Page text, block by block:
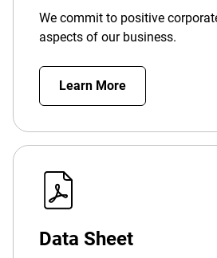
We commit to positive
aspects of our business.
Learn More
Data Sheet